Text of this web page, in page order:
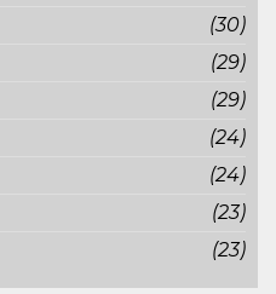
(30)
(29)
(29)
(24)
(24)
(23)
(23)